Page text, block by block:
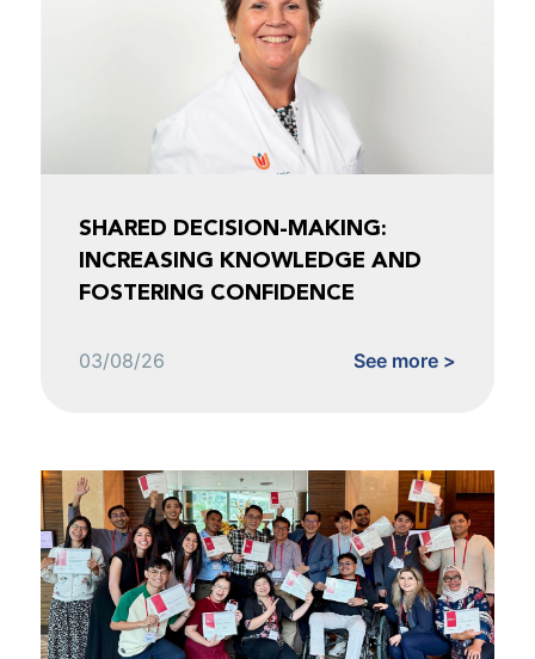
SHARED DECISION-MAKING:
INCREASING KNOWLEDGE AND
FOSTERING CONFIDENCE
03/08/26 See more >